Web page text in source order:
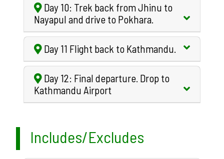
Day 10: Trek back from Jhinu to
Nayapul and drive to Pokhara.
Day 11 Flight back to Kathmandu.
Day 12: Final departure. Drop to
Kathmandu Airport
Includes/Excludes